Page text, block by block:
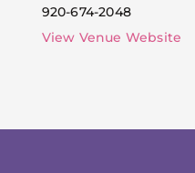
920-674-2048
View Venue Website